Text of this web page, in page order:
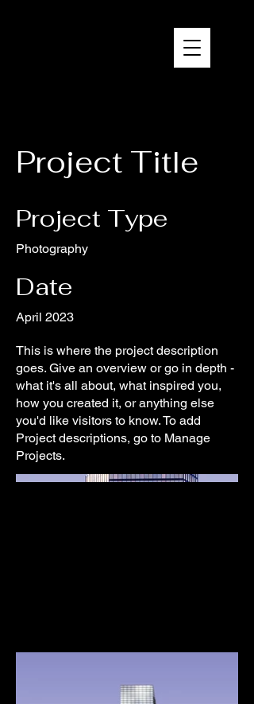
Project Title
Project Type
Photography
Date
April 2023
This is where the project description
goes. Give an overview or go in depth -
what it's all about, what inspired you,
how you created it, or anything else
you'd like visitors to know. To add
Project descriptions, go to Manage
Projects.